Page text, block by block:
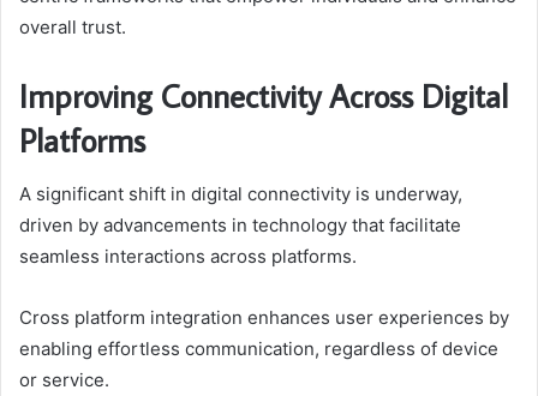
overall trust.
Improving Connectivity Across Digital
Platforms
A significant shift in digital connectivity is underway,
driven by advancements in technology that facilitate
seamless interactions across platforms.
Cross platform integration enhances user experiences by
enabling effortless communication, regardless of device
or service.